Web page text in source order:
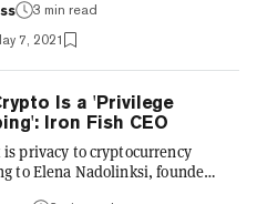
sponsor: cryptocurrency
the "official and exclusive
exchange partner of the Miami
its name on the Heat arena
branding within the
take part in contests and
as link up with the Heat's
and the Heat did not
3 min read
7, 2021
Is a 'Privilege
Iron Fish CEO
privacy to cryptocurrency
to Elena Nadolinksi, founder